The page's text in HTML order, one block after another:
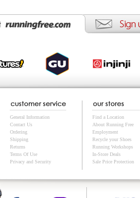
General Information
Contact Us
Ordering
Shipping
Returns
Terms Of Use
Privacy and Security
Find a Location
About Running Free
Employment
Recycle your Shoes
Running Workshops
In-Store Deals
Sale Price Protection